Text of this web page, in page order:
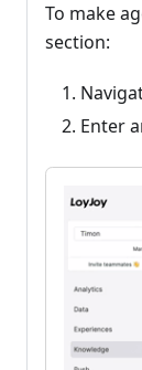
To make
section:
Enter